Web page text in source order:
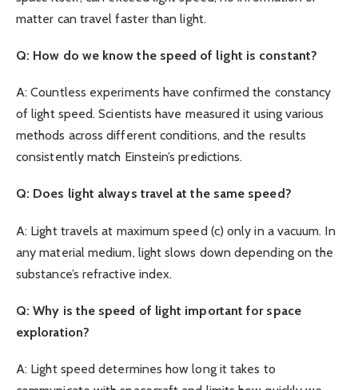
matter can travel faster than light.
Q: How do we know the speed of light is constant?
A: Countless experiments have confirmed the constancy
of light speed. Scientists have measured it using various
methods across different conditions, and the results
consistently match Einstein’s predictions.
Q: Does light always travel at the same speed?
A: Light travels at maximum speed (c) only in a vacuum. In
any material medium, light slows down depending on the
substance’s refractive index.
Q: Why is the speed of light important for space
exploration?
A: Light speed determines how long it takes to